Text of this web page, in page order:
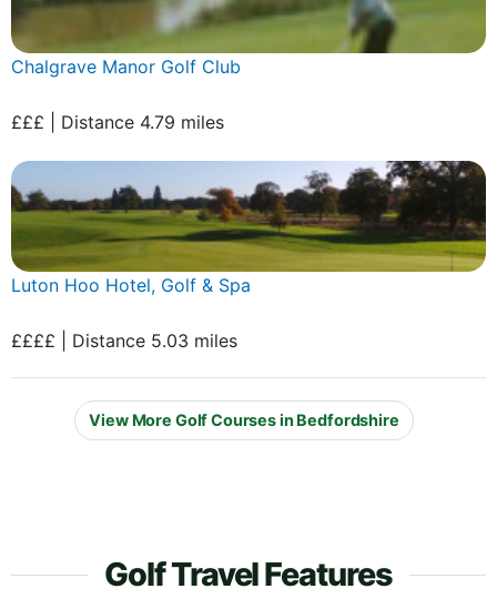
Chalgrave Manor Golf Club
£££ | Distance 4.79 miles
Luton Hoo Hotel, Golf & Spa
££££ | Distance 5.03 miles
View More Golf Courses in Bedfordshire
Golf Travel Features